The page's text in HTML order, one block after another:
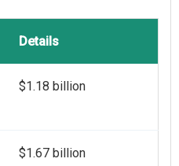
Details
$1.18 billion
$1.67 billion